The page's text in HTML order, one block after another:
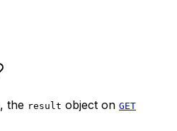
, the result object on GET